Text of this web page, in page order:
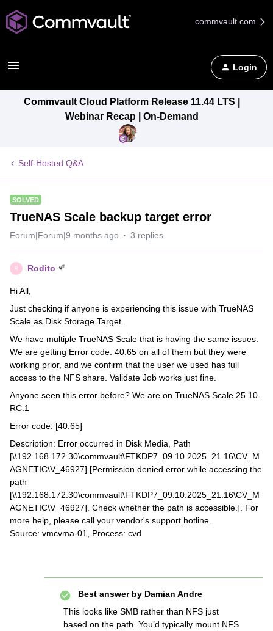
commvault.com
Login
Commvault Cloud Platform Release 11.44 LTS |
Webinar Recap | On-Demand
Self-Hosted Q&A
SOLVED
TrueNAS Scale backup target error
Forum|Forum|9 months ago 3 replies
R Rodito
Hi All,
Just checking if anyone is experiencing this issue with TrueNAS
Scale as Disk Storage Target.
We have multiple TrueNAS Scale that is having the same issues.
We are getting Error code: 40:65 on all of them but they were
working prior, and we confirm that the user we used has full
access to the NFS share. Validate Job works just fine.
Anyone seen this error before? We are on TrueNAS Scale 25.10-
RC.1
Error code: [40:65]
Description: Error occurred in Disk Media, Path
[\\192.168.172.30\commvault\FTKDP7_09.10.2025_21.16\CV_M
AGNETIC\V_46927] [Permission denied error while accessing the
path
[\\192.168.172.30\commvault\FTKDP7_09.10.2025_21.16\CV_M
AGNETIC\V_46927]. Check whether the path is accessible.]. For
more help, please call your vendor's support hotline.
Source: vmcvma-01, Process: cvd
Best answer by Damian Andre
This looks like SMB rather than NFS just
based on the path. You’d typically mount NFS